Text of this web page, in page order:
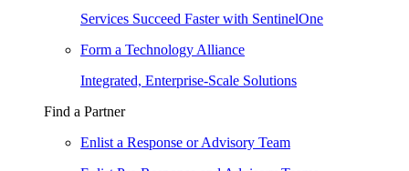
Services Succeed Faster with SentinelOne
Form a Technology Alliance
Integrated, Enterprise-Scale Solutions
Find a Partner
Enlist a Response or Advisory Team